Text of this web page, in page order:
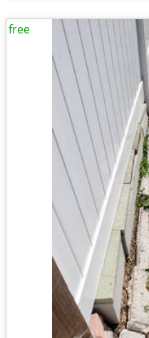
free